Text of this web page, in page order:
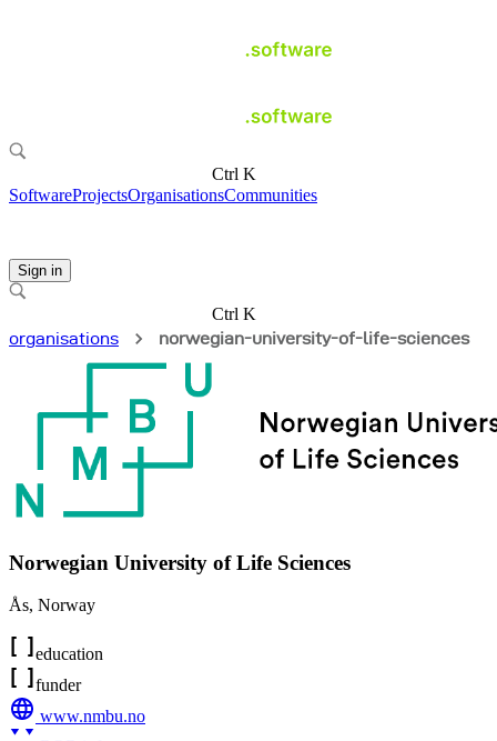
Ctrl K
SoftwareProjectsOrganisationsCommunities
Sign in
Ctrl K
organisations
norwegian-university-of-life-sciences
Norwegian University of Life Sciences
Ås, Norway
education
funder
www.nmbu.no